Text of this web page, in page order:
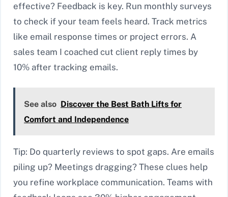
effective? Feedback is key. Run monthly surveys
to check if your team feels heard. Track metrics
like email response times or project errors. A
sales team I coached cut client reply times by
10% after tracking emails.
See also Discover the Best Bath Lifts for
Comfort and Independence
Tip: Do quarterly reviews to spot gaps. Are emails
piling up? Meetings dragging? These clues help
you refine workplace communication. Teams with